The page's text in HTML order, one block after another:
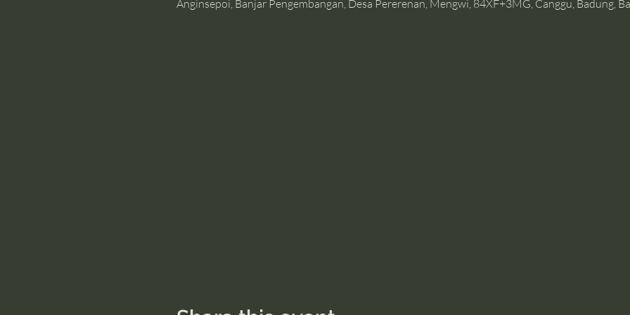
Anginsepoi, Banjar Pengembangan, Desa Pererenan, Mengwi, 84XF+3MG, Canggu, Badung,